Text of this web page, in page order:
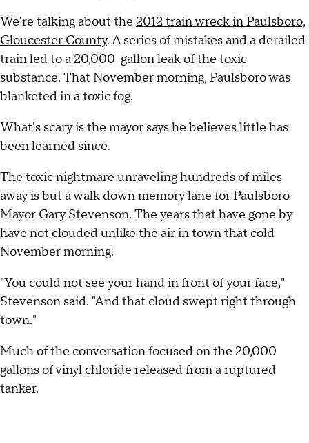
We're talking about the 2012 train wreck in Paulsboro,
Gloucester County. A series of mistakes and a derailed
train led to a 20,000-gallon leak of the toxic
substance. That November morning, Paulsboro was
blanketed in a toxic fog.
What's scary is the mayor says he believes little has
been learned since.
The toxic nightmare unraveling hundreds of miles
away is but a walk down memory lane for Paulsboro
Mayor Gary Stevenson. The years that have gone by
have not clouded unlike the air in town that cold
November morning.
"You could not see your hand in front of your face,"
Stevenson said. "And that cloud swept right through
town."
Much of the conversation focused on the 20,000
gallons of vinyl chloride released from a ruptured
tanker.